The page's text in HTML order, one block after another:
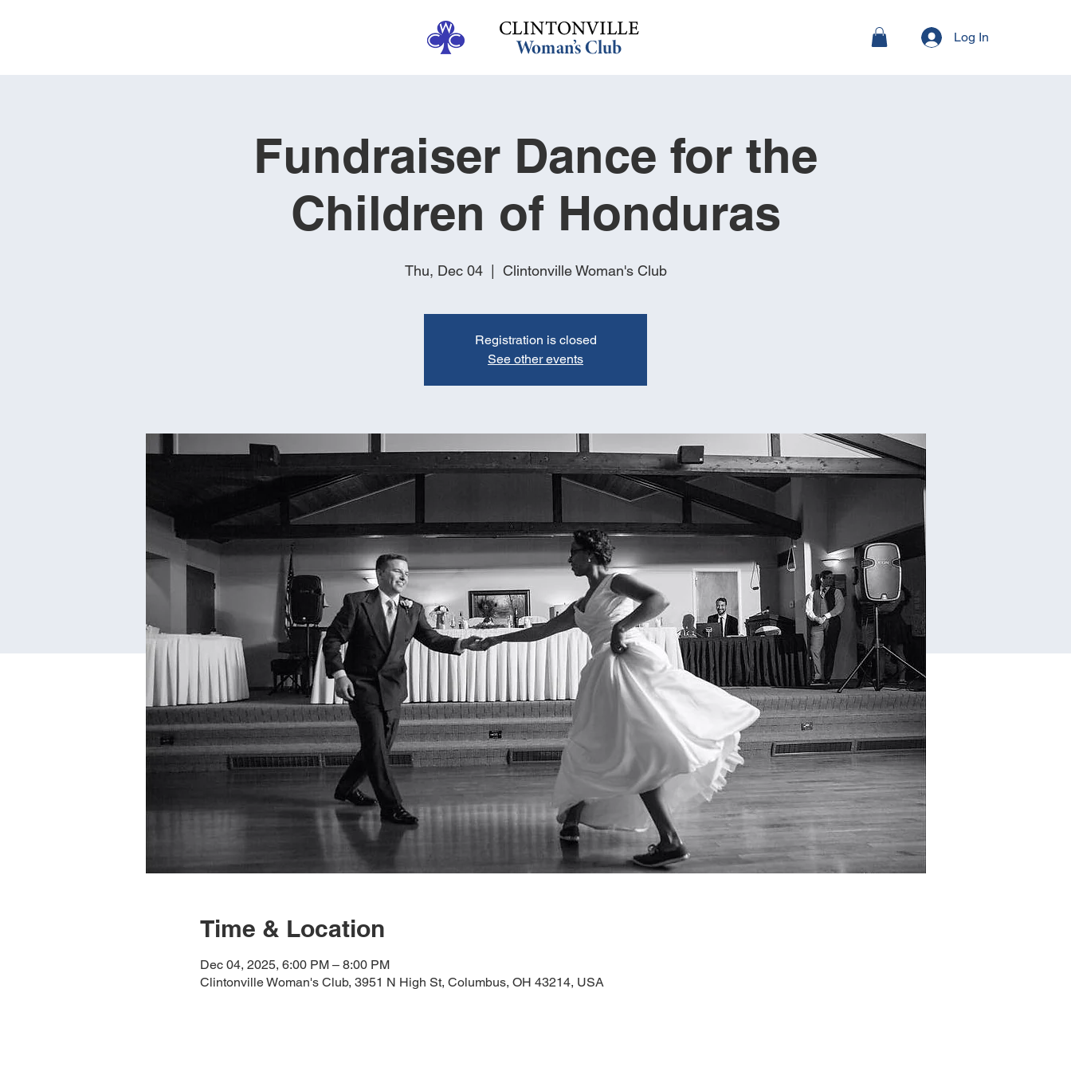
Log In
Fundraiser Dance for the
Children of Honduras
Thu, Dec 04
  |
Clintonville Woman's Club
Registration is closed
See other events
Time & Location
Dec 04, 2025, 6:00 PM – 8:00 PM
Clintonville Woman's Club, 3951 N High St, Columbus, OH 43214, USA